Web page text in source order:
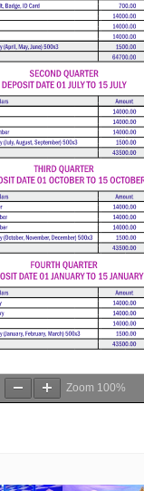
Zoom 100%